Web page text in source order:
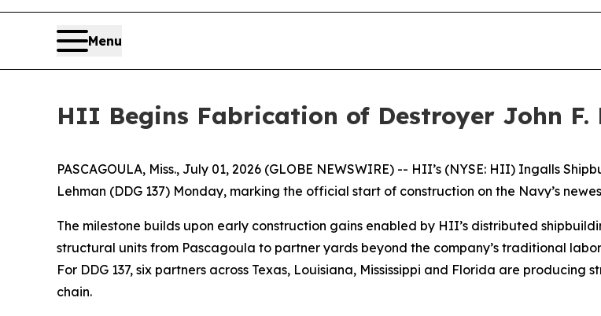
Menu
HII Begins Fabrication of Destroyer John F.
PASCAGOULA, Miss., July 01, 2026 (GLOBE NEWSWIRE) -- HII’s (NYSE: HII) Ingalls
Lehman (DDG 137) Monday, marking the official start of construction on the Navy’s
The milestone builds upon early construction gains enabled by HII’s distributed
structural units from Pascagoula to partner yards beyond the company’s traditional
For DDG 137, six partners across Texas, Louisiana, Mississippi and Florida are
chain.